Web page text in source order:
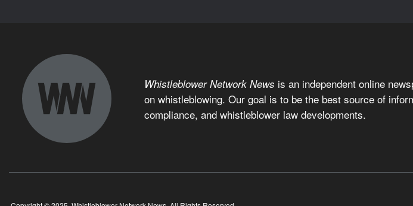
Whistleblower Network News is an independent online
on whistleblowing. Our goal is to be the best source of
compliance, and whistleblower law developments.